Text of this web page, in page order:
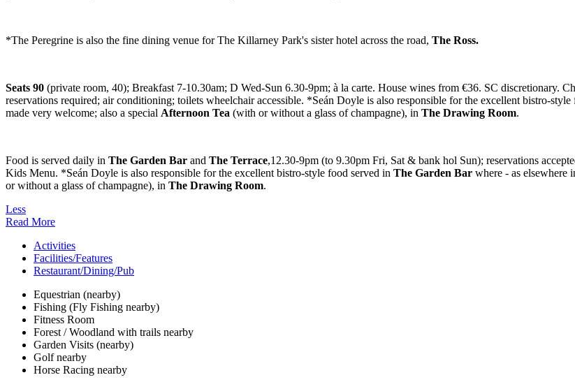
*The Peregrine is also the fine dining venue for The Killarney Park's sister hotel across the road, The Ross.
Seats 90 (private room, 40); Breakfast 7-10.30am; D Wed-Sun 6.30-9pm; à la carte. House wines from €36. SC discretionary.
reservations required; air conditioning; toilets wheelchair accessible. *Seán Doyle is also responsible for the excellent bistro-style
made very welcome; also a special Afternoon Tea (with or without a glass of champagne), in The Drawing Room.
Food is served daily in The Garden Bar and The Terrace,12.30-9pm (to 9.30pm Fri, Sat & bank hol Sun); reservations
Kids Menu. *Seán Doyle is also responsible for the excellent bistro-style food served in The Garden Bar where - as elsewhere
or without a glass of champagne), in The Drawing Room.
Less
Read More
Activities
Facilities/Features
Restaurant/Dining/Pub
Equestrian (nearby)
Fishing (Fly Fishing nearby)
Fitness Room
Forest / Woodland with trails nearby
Garden Visits (nearby)
Golf nearby
Horse Racing nearby